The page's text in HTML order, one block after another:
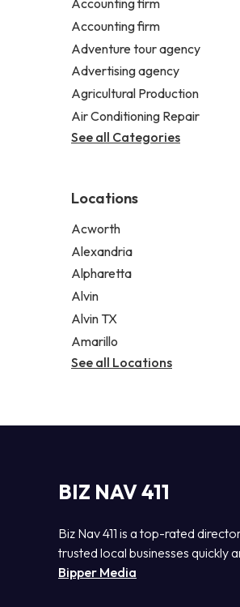
Accounting firm
Adventure tour agency
Advertising agency
Agricultural Production
Air Conditioning Repair
See all Categories
Locations
Acworth
Alexandria
Alpharetta
Alvin
Alvin TX
Amarillo
See all Locations
BIZ NAV 411
Biz Nav 411 is a top-rated
trusted local businesses quickly
Bipper Media